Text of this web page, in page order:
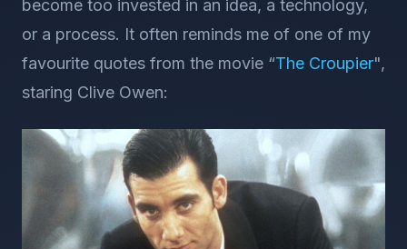
become too invested in an idea, a technology,
or a process. It often reminds me of one of my
favourite quotes from the movie “The Croupier",
staring Clive Owen: